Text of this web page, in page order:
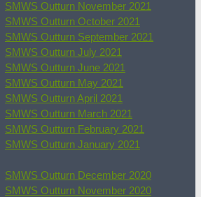
SMWS Outturn November 2021
SMWS Outturn October 2021
SMWS Outturn September 2021
SMWS Outturn July 2021
SMWS Outturn June 2021
SMWS Outturn May 2021
SMWS Outturn April 2021
SMWS Outturn March 2021
SMWS Outturn February 2021
SMWS Outturn January 2021
SMWS Outturn December 2020
SMWS Outturn November 2020